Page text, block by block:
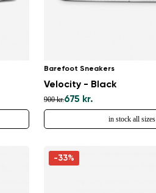
Barefoot Sneakers
Velocity - Black
900 kr.675 kr.
in stock all sizes
-33%